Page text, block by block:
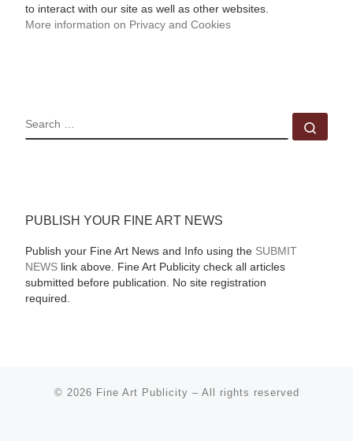
to interact with our site as well as other websites.
More information on Privacy and Cookies
SEARCH
PUBLISH YOUR FINE ART NEWS
Publish your Fine Art News and Info using the SUBMIT
NEWSlink above. Fine Art Publicity check all articles
submitted before publication. No site registration
required.
© 2026 Fine Art Publicity – All rights reserved